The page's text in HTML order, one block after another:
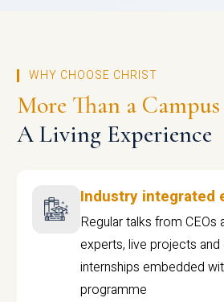
WHY CHOOSE CHRIST
More Than a Campus
A Living Experience
Industry integrated
Regular talks from CEOs
experts, live projects
internships embedded
programme